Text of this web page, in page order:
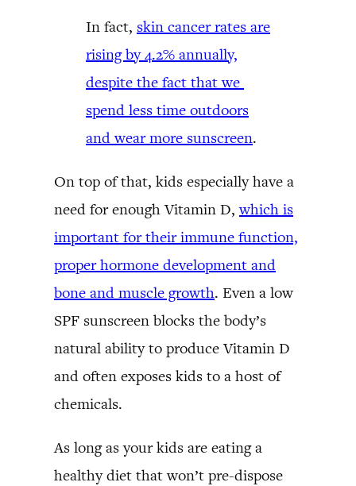
In fact, skin cancer rates are
rising by 4.2% annually,
despite the fact that we
spend less time outdoors
and wear more sunscreen.
On top of that, kids especially have a
need for enough Vitamin D,which is
important for their immune function,
proper hormone development and
bone and muscle growth. Even a low
SPF sunscreen blocks the body’s
natural ability to produce Vitamin D
and often exposes kids to a host of
chemicals.
As long as your kids are eating a
healthy diet that won’t pre-dispose